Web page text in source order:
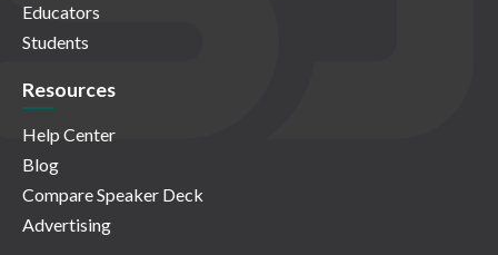
Educators
Students
Resources
Help Center
Blog
Compare Speaker Deck
Advertising